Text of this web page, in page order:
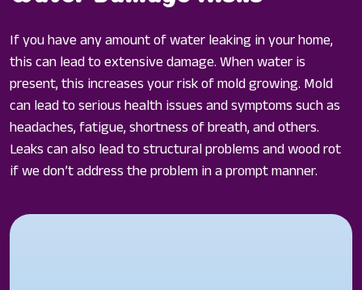
If you have any amount of water leaking in your home,
this can lead to extensive damage. When water is
present, this increases your risk of mold growing. Mold
can lead to serious health issues and symptoms such as
headaches, fatigue, shortness of breath, and others.
Leaks can also lead to structural problems and wood rot
if we don’t address the problem in a prompt manner.